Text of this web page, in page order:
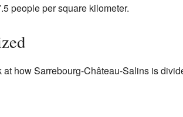
people per square kilometer.
how Sarrebourg-Château-Salins is